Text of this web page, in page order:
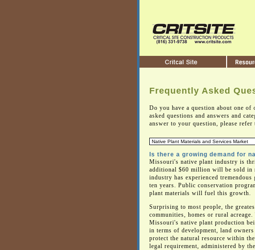
Frequently Asked
Do you have a question about one
asked questions and answers and
answer to your question, please
Is there a growing demand for
Missouri's native plant industry is
additional $60 million will be sold in
industry has experienced
ten years. Public conservation
plant materials will fuel this growth.
Surprising to most people, the
communities, homes or rural
Missouri's native plant production
in terms of development, land
protect the natural resource within
legal requirement, administered by